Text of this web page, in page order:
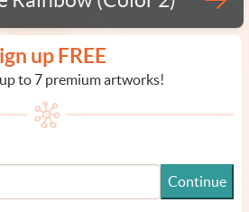
up FREE
to 7 premium artworks!
Continue